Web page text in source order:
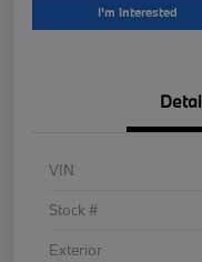
I'm Interested
VIN
Stock #
Exterior